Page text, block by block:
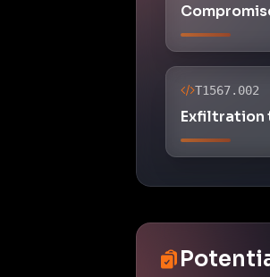
T1567.002
Exfiltration